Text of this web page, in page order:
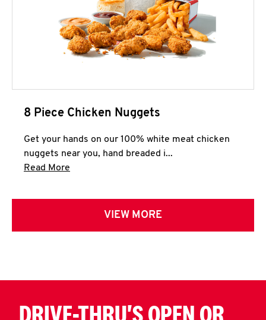
8 Piece Chicken Nuggets
Get your hands on our 100% white meat chicken
nuggets near you, hand breaded i...
Read More
VIEW MORE
DRIVE-THRU'S OPEN OR